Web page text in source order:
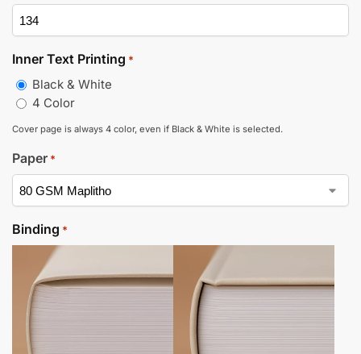
Inner Text Printing *
Black & White
4 Color
Cover page is always 4 color, even if Black & White is selected.
Paper *
Binding *